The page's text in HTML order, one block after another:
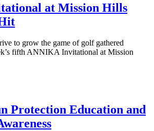
at Mission Hills
to grow the game of golf gathered
fifth ANNIKA Invitational at Mission
Protection Education and